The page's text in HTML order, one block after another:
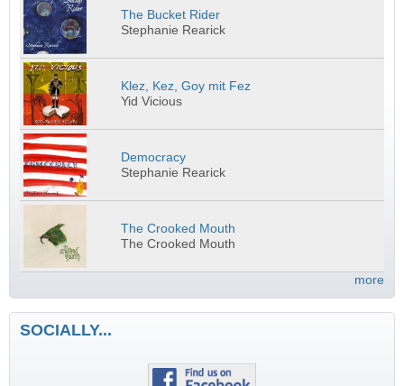
The Bucket Rider
Stephanie Rearick
Klez, Kez, Goy mit Fez
Yid Vicious
Democracy
Stephanie Rearick
The Crooked Mouth
The Crooked Mouth
more
SOCIALLY...